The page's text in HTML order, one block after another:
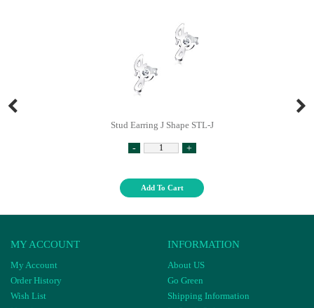
Stud Earring J Shape STL-J
- +
Add To Cart
MY ACCOUNT
My Account
Order History
Wish List
INFORMATION
About US
Go Green
Shipping Information